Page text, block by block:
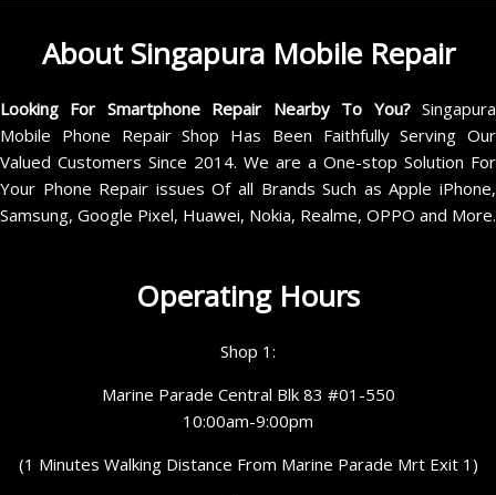
About Singapura Mobile Repair
Looking For Smartphone Repair Nearby To You?Singapura
Mobile Phone Repair Shop Has Been Faithfully Serving Our
Valued Customers Since 2014. We are a One-stop Solution For
Your Phone Repair issues Of all Brands Such as Apple iPhone,
Samsung, Google Pixel, Huawei, Nokia, Realme, OPPO and More.
Operating Hours
Shop 1:
Marine Parade Central Blk 83 #01-550
10:00am-9:00pm
(1 Minutes Walking Distance From Marine Parade Mrt Exit 1)